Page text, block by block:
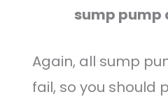
sump pump
Again, all sump
fail, so you should